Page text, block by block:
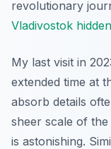
revolutionary
Vladivostok
My last visit in
extended time at
absorb details
sheer scale of
is astonishing.